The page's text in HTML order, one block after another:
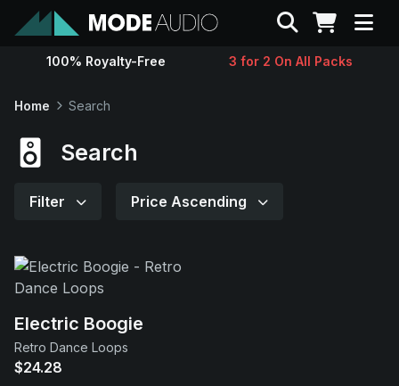
Sounds
Support
Search
100% Royalty-Free 3 for 2 On All Packs
Home Search
Search
Filter Price Ascending
Electric Boogie
Retro Dance Loops
$24.28